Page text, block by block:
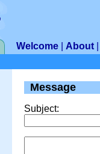
Welcome About
Message
Subject: